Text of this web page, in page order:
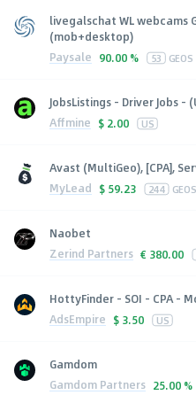
livegalschat WL webcams
(mob+desktop)
Paysale 90.00 % 53 GEOS
JobsListings - Driver Jobs -
Affmine $ 2.00 US
Avast (MultiGeo), [CPA],
MyLead $ 59.23 244 GEOS
Naobet
Zerind Partners € 380.00
HottyFinder - SOI - CPA -
AdsEmpire $ 3.50 US
Gamdom
Gamdom Partners 25.00 %